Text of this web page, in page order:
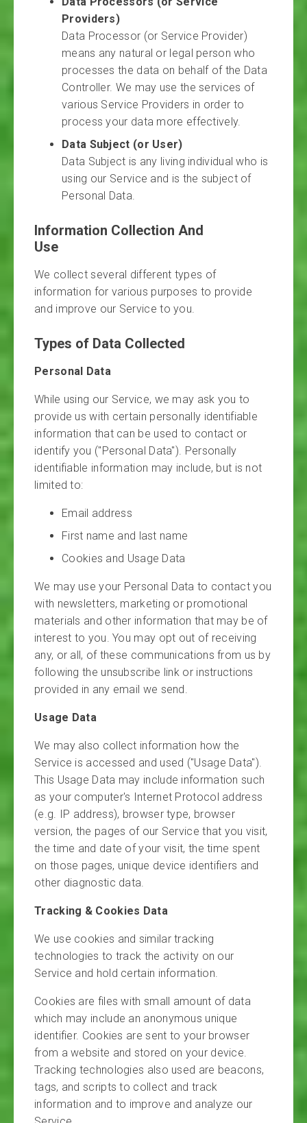
Providers)
Data Processor (or Service Provider)
means any natural or legal person who
processes the data on behalf of the Data
Controller. We may use the services of
various Service Providers in order to
process your data more effectively.
Data Subject (or User)
Data Subject is any living individual who is
using our Service and is the subject of
Personal Data.
Information Collection And
Use
We collect several different types of
information for various purposes to provide
and improve our Service to you.
Types of Data Collected
Personal Data
While using our Service, we may ask you to
provide us with certain personally identifiable
information that can be used to contact or
identify you ("Personal Data"). Personally
identifiable information may include, but is not
limited to:
Email address
First name and last name
Cookies and Usage Data
We may use your Personal Data to contact you
with newsletters, marketing or promotional
materials and other information that may be of
interest to you. You may opt out of receiving
any, or all, of these communications from us by
following the unsubscribe link or instructions
provided in any email we send.
Usage Data
We may also collect information how the
Service is accessed and used ("Usage Data").
This Usage Data may include information such
as your computer's Internet Protocol address
(e.g. IP address), browser type, browser
version, the pages of our Service that you visit,
the time and date of your visit, the time spent
on those pages, unique device identifiers and
other diagnostic data.
Tracking & Cookies Data
We use cookies and similar tracking
technologies to track the activity on our
Service and hold certain information.
Cookies are files with small amount of data
which may include an anonymous unique
identifier. Cookies are sent to your browser
from a website and stored on your device.
Tracking technologies also used are beacons,
tags, and scripts to collect and track
information and to improve and analyze our